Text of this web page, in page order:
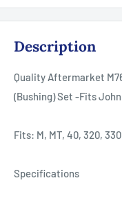
Description
Quality Aftermarket
(Bushing) Set -Fits
Fits: M, MT, 40, 320,
Specifications